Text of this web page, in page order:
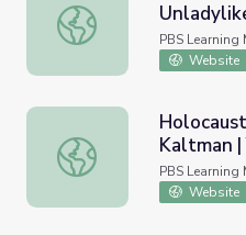
Rose Schneiderman |
PBS Learning
Website
Holocaust SurvivorKaltman |
PBS Learning
Website